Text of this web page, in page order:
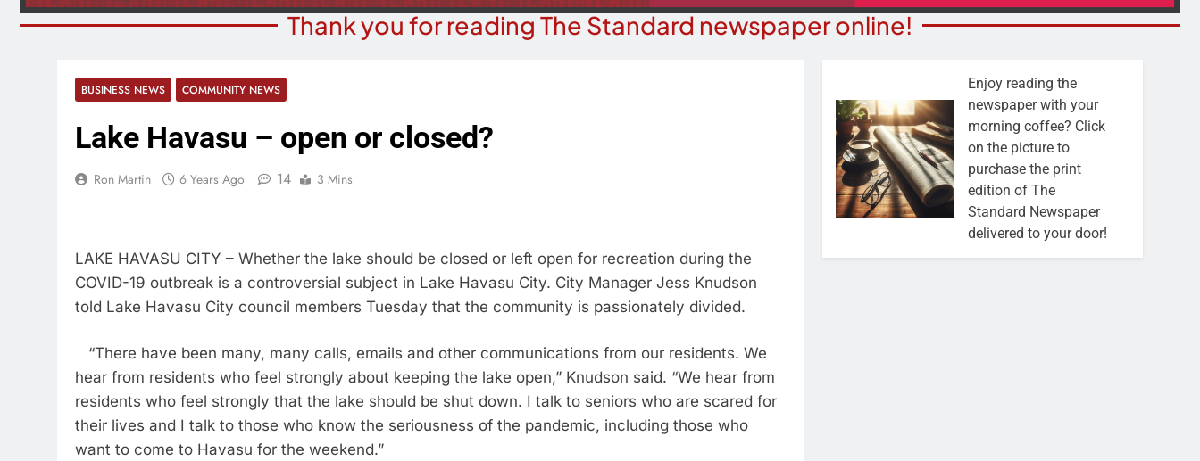
Thank you for reading The Standard newspaper online!
BUSINESS NEWS COMMUNITY NEWS
Lake Havasu – open or closed?
Ron Martin 6 Years Ago 14 3 Mins
LAKE HAVASU CITY – Whether the lake should be closed or left open for recreation during the
COVID-19 outbreak is a controversial subject in Lake Havasu City. City Manager Jess Knudson
told Lake Havasu City council members Tuesday that the community is passionately divided.
“There have been many, many calls, emails and other communications from our residents. We
hear from residents who feel strongly about keeping the lake open,” Knudson said. “We hear from
residents who feel strongly that the lake should be shut down. I talk to seniors who are scared for
their lives and I talk to those who know the seriousness of the pandemic, including those who
want to come to Havasu for the weekend.”
Enjoy reading the
newspaper with your
morning coffee? Click
on the picture to
purchase the print
edition of The
Standard Newspaper
delivered to your door!